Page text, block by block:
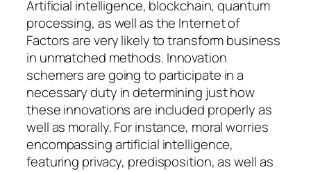
Artificial intelligence, blockchain, quantum
processing, as well as the Internet of
Factors are very likely to transform business
in unmatched methods. Innovation
schemers are going to participate in a
necessary duty in determining just how
these innovations are included properly as
well as morally. For instance, moral worries
encompassing artificial intelligence,
featuring privacy, predisposition, as well as